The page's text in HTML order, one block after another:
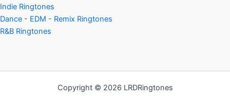
Indie Ringtones
Dance - EDM - Remix Ringtones
R&B Ringtones
Copyright © 2026 LRDRingtones